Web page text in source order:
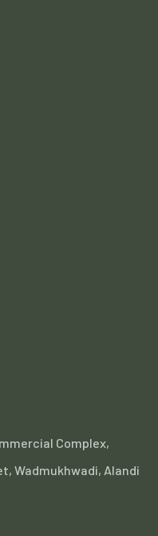
Complex,
Wadmukhwadi, Alandi